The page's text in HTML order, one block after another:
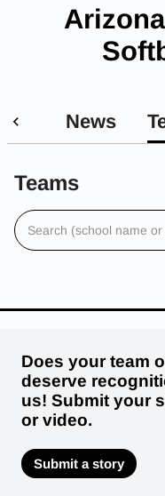
News
Teams
Does your team
deserve
us! Submit your
or video.
Submit a story